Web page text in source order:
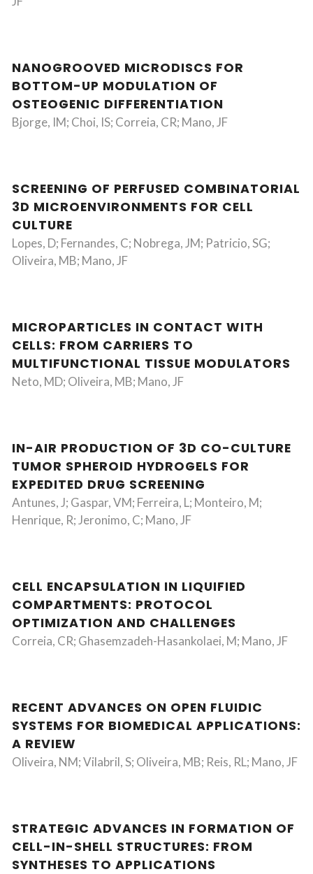
NANOGROOVED MICRODISCS FOR
BOTTOM-UP MODULATION OF
OSTEOGENIC DIFFERENTIATION
Bjorge, IM; Choi, IS; Correia, CR; Mano, JF
SCREENING OF PERFUSED COMBINATORIAL
3D MICROENVIRONMENTS FOR CELL
CULTURE
Lopes, D; Fernandes, C; Nobrega, JM; Patricio, SG;
Oliveira, MB; Mano, JF
MICROPARTICLES IN CONTACT WITH
CELLS: FROM CARRIERS TO
MULTIFUNCTIONAL TISSUE MODULATORS
Neto, MD; Oliveira, MB; Mano, JF
IN-AIR PRODUCTION OF 3D CO-CULTURE
TUMOR SPHEROID HYDROGELS FOR
EXPEDITED DRUG SCREENING
Antunes, J; Gaspar, VM; Ferreira, L; Monteiro, M;
Henrique, R; Jeronimo, C; Mano, JF
CELL ENCAPSULATION IN LIQUIFIED
COMPARTMENTS: PROTOCOL
OPTIMIZATION AND CHALLENGES
Correia, CR; Ghasemzadeh-Hasankolaei, M; Mano, JF
RECENT ADVANCES ON OPEN FLUIDIC
SYSTEMS FOR BIOMEDICAL APPLICATIONS:
A REVIEW
Oliveira, NM; Vilabril, S; Oliveira, MB; Reis, RL; Mano, JF
STRATEGIC ADVANCES IN FORMATION OF
CELL-IN-SHELL STRUCTURES: FROM
SYNTHESES TO APPLICATIONS